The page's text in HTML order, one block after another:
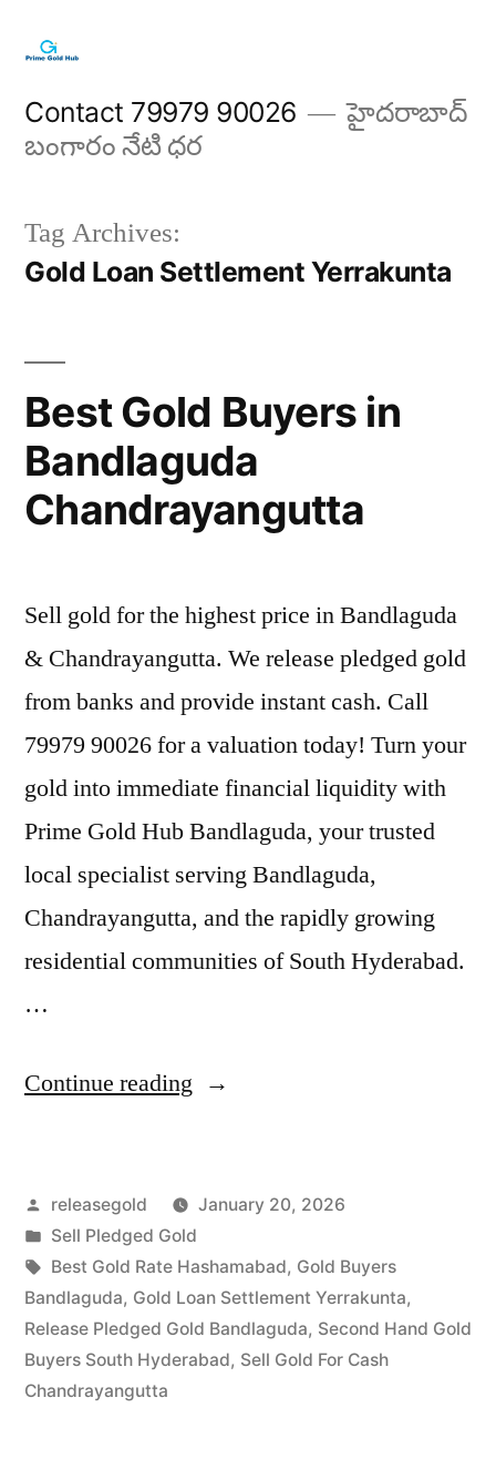
content
Contact 79979 90026
హైదరాబాద్
బంగారం నేటి ధర
Tag Archives:
Gold Loan Settlement Yerrakunta
Best Gold Buyers in
Bandlaguda
Chandrayangutta
Sell gold for the highest price in Bandlaguda
& Chandrayangutta. We release pledged gold
from banks and provide instant cash. Call
79979 90026 for a valuation today! Turn your
gold into immediate financial liquidity with
Prime Gold Hub Bandlaguda, your trusted
local specialist serving Bandlaguda,
Chandrayangutta, and the rapidly growing
residential communities of South Hyderabad.
…
Continue reading “Best
in
Bandlaguda
Chandrayangutta”
Posted
by
releasegold
January 20, 2026
Posted
in
Sell Pledged Gold
Tags:
Best Gold Rate Hashamabad, Gold Buyers
Bandlaguda, Gold Loan Settlement Yerrakunta,
Release Pledged Gold Bandlaguda, Second Hand Gold
Buyers South Hyderabad, Sell Gold For Cash
Chandrayangutta